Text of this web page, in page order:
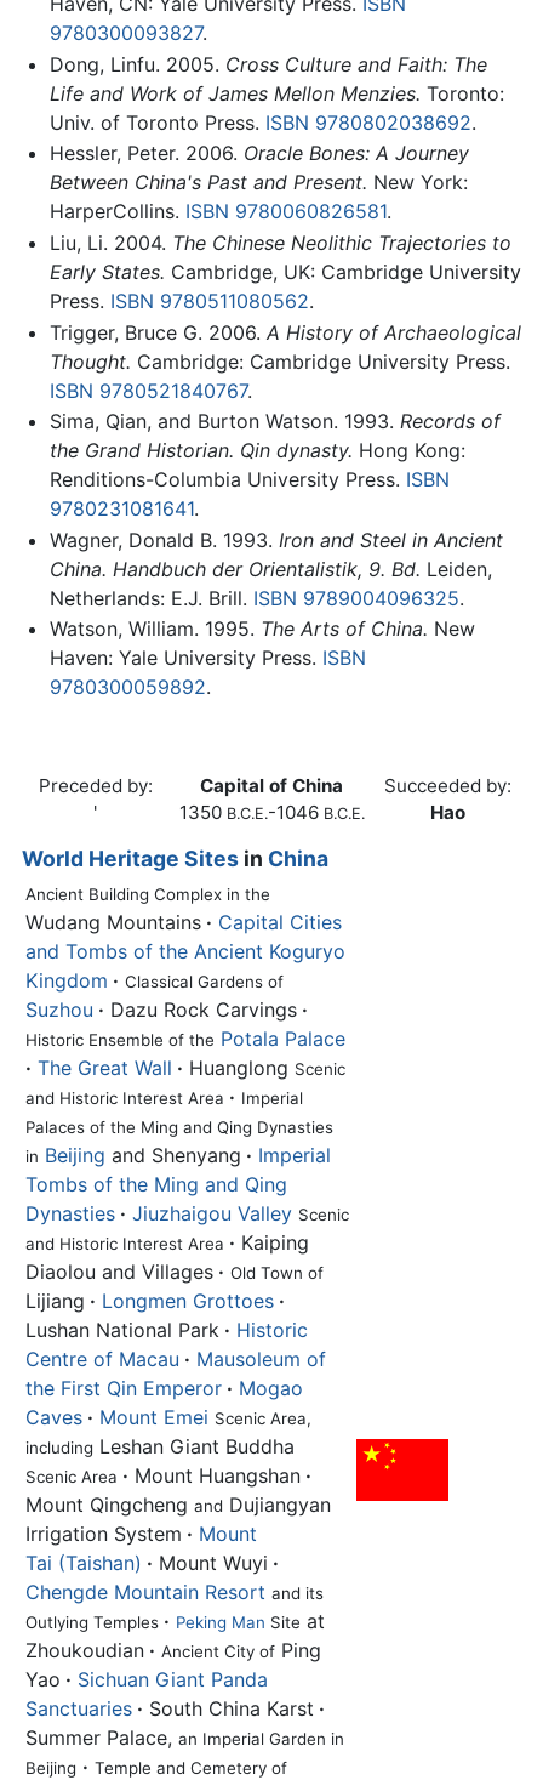
9780300093827.
Dong, Linfu. 2005. Cross Culture and Faith: The
Life and Work of James Mellon Menzies. Toronto:
Univ. of Toronto Press. ISBN 9780802038692.
Hessler, Peter. 2006. Oracle Bones: A Journey
Between China's Past and Present. New York:
HarperCollins. ISBN 9780060826581.
Liu, Li. 2004. The Chinese Neolithic Trajectories to
Early States. Cambridge, UK: Cambridge University
Press. ISBN 9780511080562.
Trigger, Bruce G. 2006. A History of Archaeological
Thought. Cambridge: Cambridge University Press.
ISBN 9780521840767.
Sima, Qian, and Burton Watson. 1993. Records of
the Grand Historian. Qin dynasty. Hong Kong:
Renditions-Columbia University Press. ISBN
9780231081641.
Wagner, Donald B. 1993. Iron and Steel in Ancient
China. Handbuch der Orientalistik, 9. Bd. Leiden,
Netherlands: E.J. Brill. ISBN 9789004096325.
Watson, William. 1995. The Arts of China. New
Haven: Yale University Press. ISBN
9780300059892.
Preceded by:
'
Capital of China
1350 B.C.E.-1046 B.C.E.
Succeeded by:
Hao
World Heritage Sites in China
Ancient Building Complex in the
Wudang Mountains · Capital Cities
and Tombs of the Ancient Koguryo
Kingdom · Classical Gardens of
Suzhou · Dazu Rock Carvings ·
Historic Ensemble of the Potala Palace
· The Great Wall · Huanglong Scenic
and Historic Interest Area · Imperial
Palaces of the Ming and Qing Dynasties
in Beijing and Shenyang · Imperial
Tombs of the Ming and Qing
Dynasties · Jiuzhaigou Valley Scenic
and Historic Interest Area · Kaiping
Diaolou and Villages · Old Town of
Lijiang · Longmen Grottoes ·
Lushan National Park · Historic
Centre of Macau · Mausoleum of
the First Qin Emperor · Mogao
Caves · Mount Emei Scenic Area,
including Leshan Giant Buddha
Scenic Area · Mount Huangshan ·
Mount Qingcheng and Dujiangyan
Irrigation System · Mount
Tai (Taishan) · Mount Wuyi ·
Chengde Mountain Resort and its
Outlying Temples · Peking Man Site at
Zhoukoudian · Ancient City of Ping
Yao · Sichuan Giant Panda
Sanctuaries · South China Karst ·
Summer Palace, an Imperial Garden in
Beijing · Temple and Cemetery of